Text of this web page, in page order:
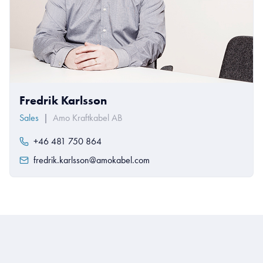
Fredrik Karlsson
Sales | Amo Kraftkabel AB
+46 481 750 864
fredrik.karlsson@amokabel.com